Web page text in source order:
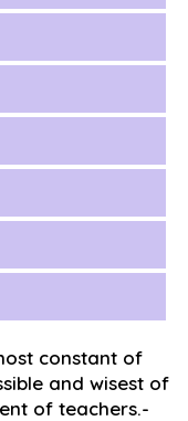
constant of
and wisest of
of teachers.-